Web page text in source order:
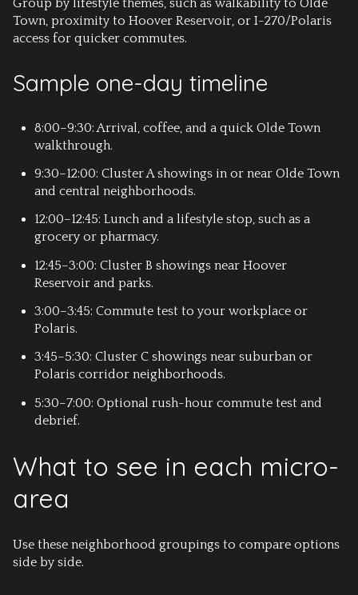
Group by lifestyle themes, such as walkability to Olde
Town, proximity to Hoover Reservoir, or I-270/Polaris
access for quicker commutes.
Sample one-day timeline
8:00–9:30: Arrival, coffee, and a quick Olde Town
walkthrough.
9:30–12:00: Cluster A showings in or near Olde Town
and central neighborhoods.
12:00–12:45: Lunch and a lifestyle stop, such as a
grocery or pharmacy.
12:45–3:00: Cluster B showings near Hoover
Reservoir and parks.
3:00–3:45: Commute test to your workplace or
Polaris.
3:45–5:30: Cluster C showings near suburban or
Polaris corridor neighborhoods.
5:30–7:00: Optional rush-hour commute test and
debrief.
What to see in each micro-
area
Use these neighborhood groupings to compare options
side by side.